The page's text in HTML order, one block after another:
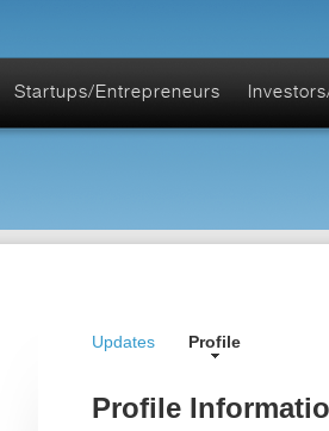
Startups/Entrepreneurs
Updates Profile
Profile